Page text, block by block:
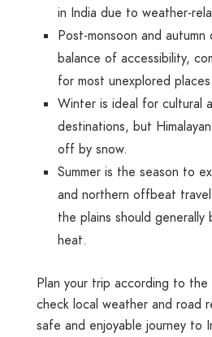
in India due to weather-
Post-monsoon and autumn
balance of accessibility,
for most unexplored
Winter is ideal for cultural
destinations, but
off by snow.
Summer is the season to
and northern offbeat
the plains should
heat.
Plan your trip according to the
check local weather and road
safe and enjoyable journey to